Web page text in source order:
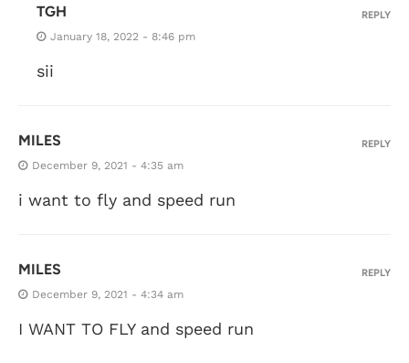
TGH
January 18, 2022 - 8:46 pm
sii
REPLY
MILES
December 9, 2021 - 4:35 am
i want to fly and speed run
REPLY
MILES
December 9, 2021 - 4:34 am
I WANT TO FLY and speed run
REPLY